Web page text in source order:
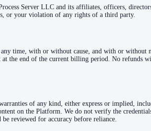
Server LLC and its affiliates, officers,
or your violation of any rights of a third party.
time, with or without cause, and with or
at the end of the current billing period. No
of any kind, either express or implied,
on the Platform. We do not verify the
reviewed for accuracy before reliance.